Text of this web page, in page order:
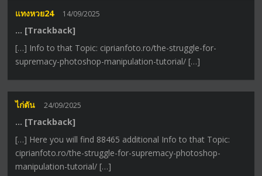
แทงหวย24 14/09/2025
… [Trackback]
[…] Info to that Topic: ciprianfoto.ro/the-struggle-for-
supremacy-photoshop-manipulation-tutorial/ […]
ไก่ตัน 24/09/2025
… [Trackback]
[…] Here you will find 88465 additional Info to that Topic:
ciprianfoto.ro/the-struggle-for-supremacy-photoshop-
manipulation-tutorial/ […]